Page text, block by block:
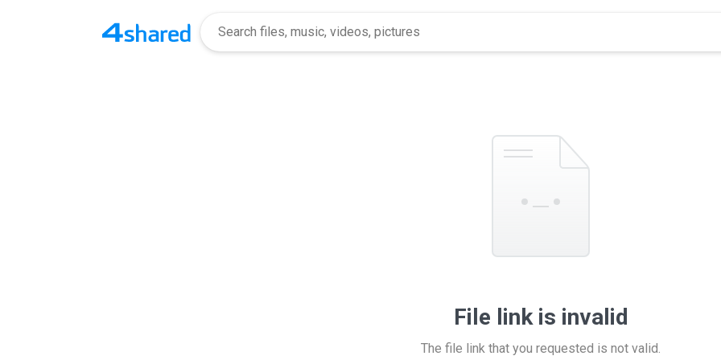
File link is invalid
The file link that you requested is not valid.